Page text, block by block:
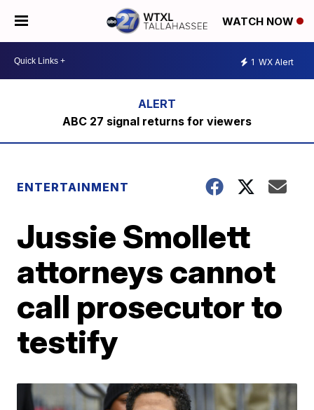
WATCH NOW
1 WX Alert
ABC 27 signal returns for viewers
ENTERTAINMENT
Jussie Smollett
attorneys cannot
call prosecutor to
testify